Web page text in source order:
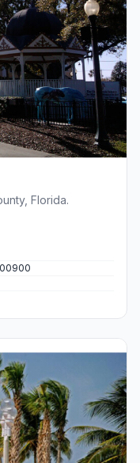
Florida.